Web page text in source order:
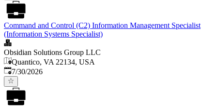
Command and Control (C2) Information Management Specialist
(Information Systems Specialist)
Obsidian Solutions Group LLC
Quantico, VA 22134, USA
Published:
7/30/2026